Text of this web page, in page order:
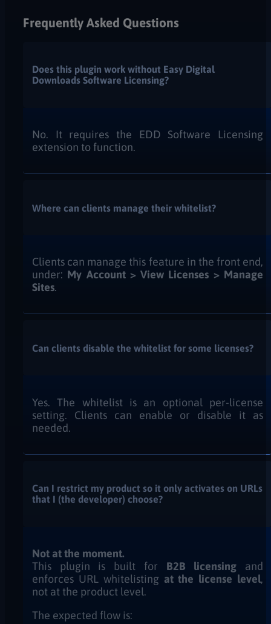
Frequently Asked Questions
Does this plugin work without Easy Digital
Downloads Software Licensing?
No. It requires the EDD Software Licensing
extension to function.
Where can clients manage their whitelist?
Clients can manage this feature in the front end,
under: My Account > View Licenses > Manage
Sites.
Can clients disable the whitelist for some licenses?
Yes. The whitelist is an optional per-license
setting. Clients can enable or disable it as
needed.
Can I restrict my product so it only activates on URLs
that I (the developer) choose?
Not at the moment.
This plugin is built for B2B licensing and
enforces URL whitelisting at the license level,
not at the product level.
The expected flow is: